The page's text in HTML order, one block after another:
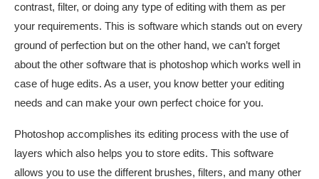
contrast, filter, or doing any type of editing with them as per
your requirements. This is software which stands out on every
ground of perfection but on the other hand, we can’t forget
about the other software that is photoshop which works well in
case of huge edits. As a user, you know better your editing
needs and can make your own perfect choice for you.
Photoshop accomplishes its editing process with the use of
layers which also helps you to store edits. This software
allows you to use the different brushes, filters, and many other